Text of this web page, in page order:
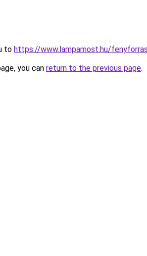
to https://www.lampamost.hu/
you can return to the previous page.